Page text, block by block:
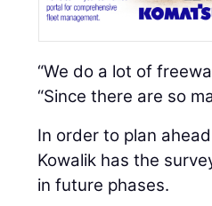
“We do a lot of
“Since there are so
In order to plan
Kowalik has the
in future phases.